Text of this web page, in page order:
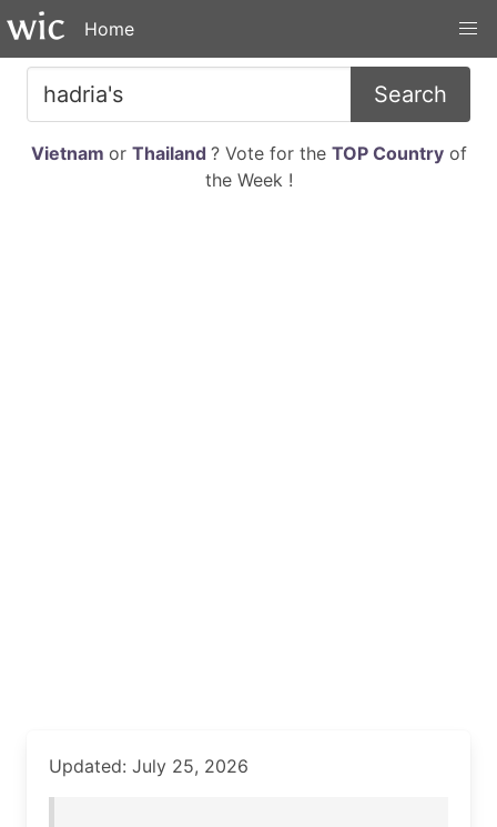
Home
Search
Vietnam or Thailand ? Vote for the TOP Countryof
the Week !
Updated: July 25, 2026